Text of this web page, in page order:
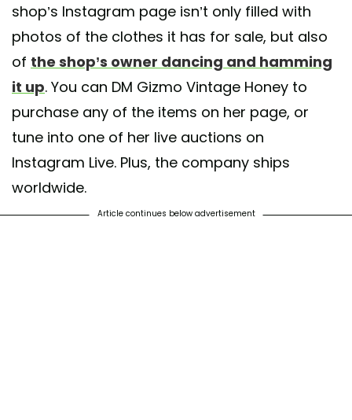
shop’s Instagram page isn’t only filled with
photos of the clothes it has for sale, but also
of the shop’s owner dancing and hamming
it up. You can DM Gizmo Vintage Honey to
purchase any of the items on her page, or
tune into one of her live auctions on
Instagram Live. Plus, the company ships
worldwide.
Article continues below advertisement